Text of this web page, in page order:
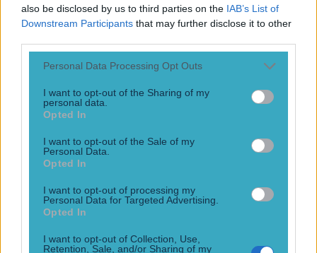
also be disclosed by us to third parties on the IAB’s List of
Downstream Participants that may further disclose it to other
Personal Data Processing Opt Outs
I want to opt-out of the Sharing of my
personal data.
Opted In
I want to opt-out of the Sale of my
Personal Data.
Opted In
I want to opt-out of processing my
Personal Data for Targeted Advertising.
Opted In
I want to opt-out of Collection, Use,
Retention, Sale, and/or Sharing of my
Sara Treacy
Ireland’s Sara Treacy will run for Steeplechase gold on
Rollercoaster of emotions
GAARugbyWorld of SportsWomen in SportQuiz
Newsletter coming soon